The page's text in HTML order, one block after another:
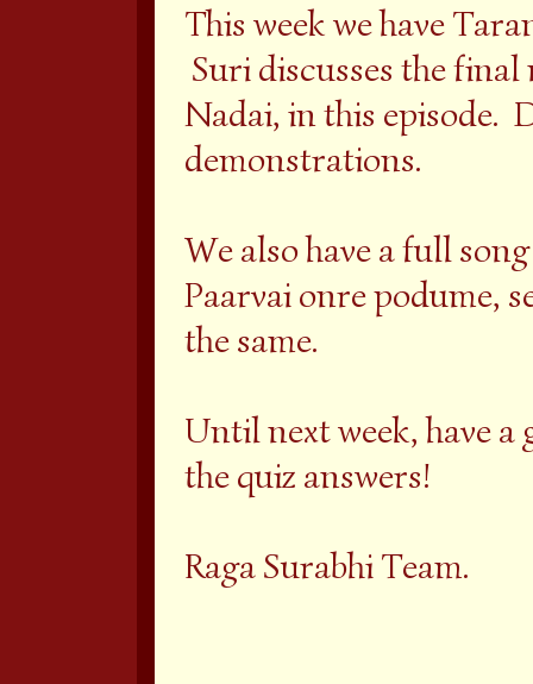
This week we have
Suri discusses the
Nadai, in this episode.
demonstrations.
We also have a full
Paarvai onre podume,
the same.
Until next week, have a
the quiz answers!
Raga Surabhi Team.